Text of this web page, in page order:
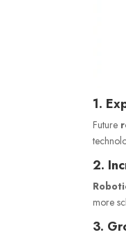
1.
Future
2.
more
3.